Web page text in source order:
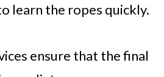
learn the ropes quickly.
ensure that the final